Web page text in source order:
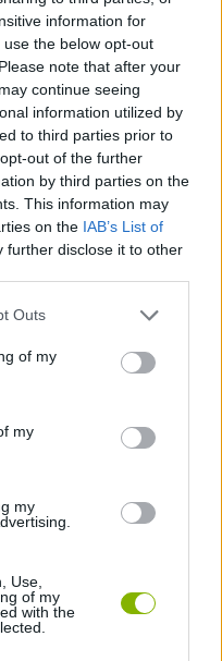
information for
the below opt-out
note that after your
continue seeing
information utilized by
to third parties prior to
out of the further
by third parties on the
This information may
on the IAB’s List of
further disclose it to other
Outs
of my
my
my
Use,
of my
with the
once again!
Funkin': Super